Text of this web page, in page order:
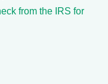
from the IRS for